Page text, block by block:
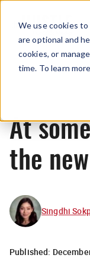
We use cookies
are optional and
cookies, or
time. To learn
At
the
Singdhi
Published: